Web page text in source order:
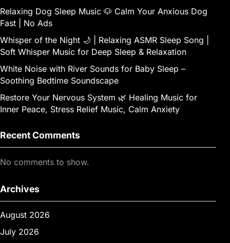
Relaxing Dog Sleep Music 🐶 Calm Your Anxious Dog
Fast | No Ads
Whisper of the Night 🌙 | Relaxing ASMR Sleep Song |
Soft Whisper Music for Deep Sleep & Relaxation
White Noise with River Sounds for Baby Sleep –
Soothing Bedtime Soundscape
Restore Your Nervous System 🌿 Healing Music for
Inner Peace, Stress Relief Music, Calm Anxiety
Recent Comments
No comments to show.
Archives
August 2026
July 2026